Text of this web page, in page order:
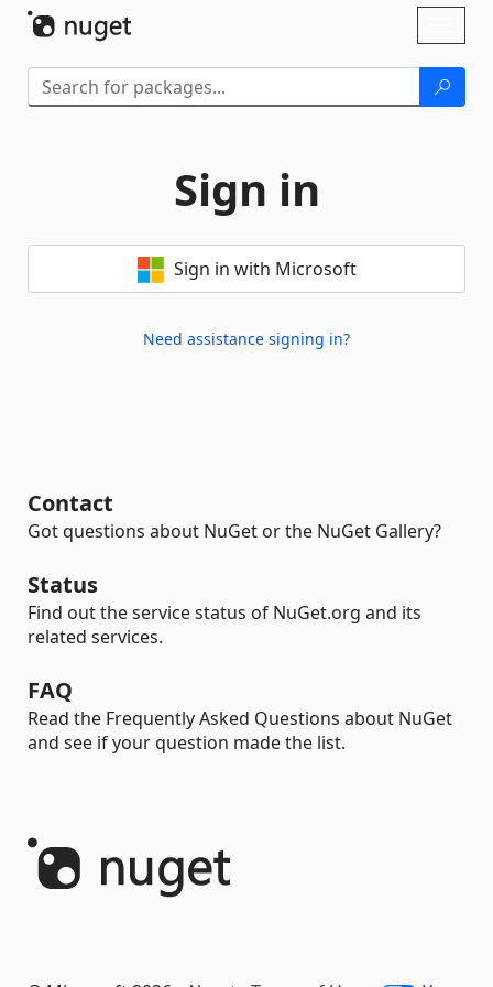
Sign in
Sign in with Microsoft
Need assistance signing in?
Contact
Got questions about NuGet or the NuGet Gallery?
Status
Find out the service status of NuGet.org and its
related services.
FAQ
Read the Frequently Asked Questions about NuGet
and see if your question made the list.